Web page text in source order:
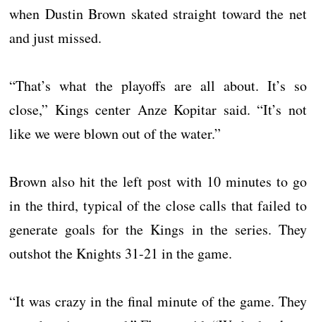
when Dustin Brown skated straight toward the net
and just missed.
“That’s what the playoffs are all about. It’s so
close,” Kings center Anze Kopitar said. “It’s not
like we were blown out of the water.”
Brown also hit the left post with 10 minutes to go
in the third, typical of the close calls that failed to
generate goals for the Kings in the series. They
outshot the Knights 31-21 in the game.
“It was crazy in the final minute of the game. They